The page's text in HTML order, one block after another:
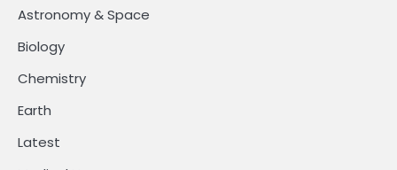
Astronomy & Space
Biology
Chemistry
Earth
Latest